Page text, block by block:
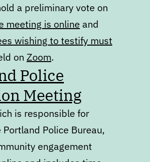
a preliminary vote on
meeting is online and
wishing to testify must
on Zoom.
Police
Meeting
is responsible for
Police Bureau,
engagement